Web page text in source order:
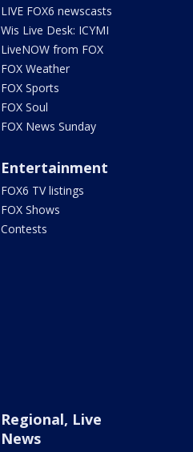
LIVE FOX6 newscasts
Wis Live Desk: ICYMI
LiveNOW from FOX
FOX Weather
FOX Sports
FOX Soul
FOX News Sunday
Entertainment
FOX6 TV listings
FOX Shows
Contests
Regional, Live
News